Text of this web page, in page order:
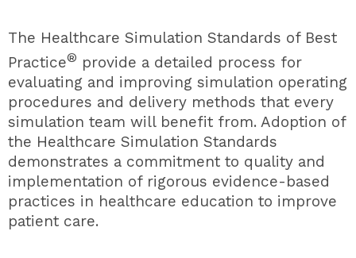
The Healthcare Simulation Standards of Best
Practice® provide a detailed process for
evaluating and improving simulation operating
procedures and delivery methods that every
simulation team will benefit from. Adoption of
the Healthcare Simulation Standards
demonstrates a commitment to quality and
implementation of rigorous evidence-based
practices in healthcare education to improve
patient care.